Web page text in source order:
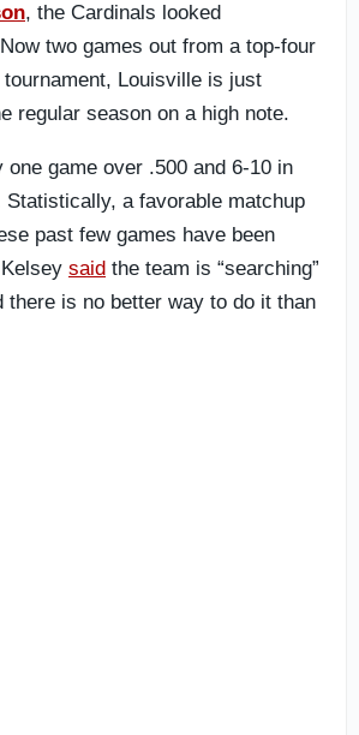
, the Cardinals looked
two games out from a top-four
Louisville is just
regular season on a high note.
one game over .500 and 6-10 in
Statistically, a favorable matchup
past few games have been
said the team is “searching”
there is no better way to do it than